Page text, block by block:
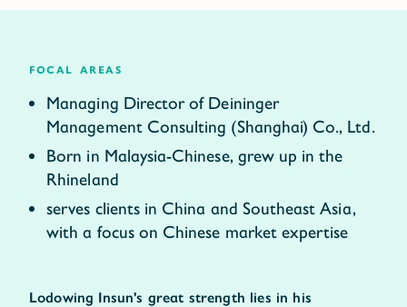
focal areas
Managing Director of Deininger
Management Consulting (Shanghai) Co., Ltd.
Born in Malaysia-Chinese, grew up in the
Rhineland
serves clients in China and Southeast Asia,
with a focus on Chinese market expertise
Lodowing Insun's great strength lies in his